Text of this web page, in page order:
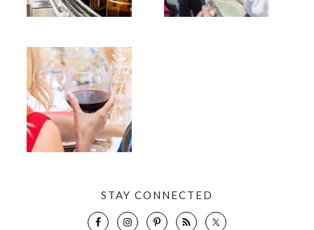
STAY CONNECTED